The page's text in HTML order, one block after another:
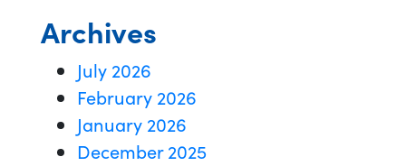
Archives
July 2026
February 2026
January 2026
December 2025